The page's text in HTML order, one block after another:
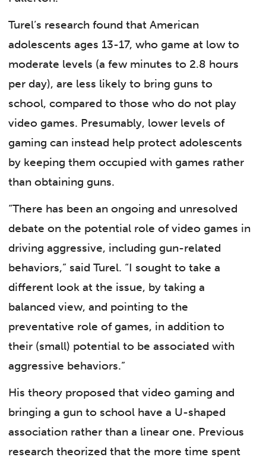
Turel’s research found that American
adolescents ages 13-17, who game at low to
moderate levels (a few minutes to 2.8 hours
per day), are less likely to bring guns to
school, compared to those who do not play
video games. Presumably, lower levels of
gaming can instead help protect adolescents
by keeping them occupied with games rather
than obtaining guns.
“There has been an ongoing and unresolved
debate on the potential role of video games in
driving aggressive, including gun-related
behaviors,” said Turel. “I sought to take a
different look at the issue, by taking a
balanced view, and pointing to the
preventative role of games, in addition to
their (small) potential to be associated with
aggressive behaviors.”
His theory proposed that video gaming and
bringing a gun to school have a U-shaped
association rather than a linear one. Previous
research theorized that the more time spent